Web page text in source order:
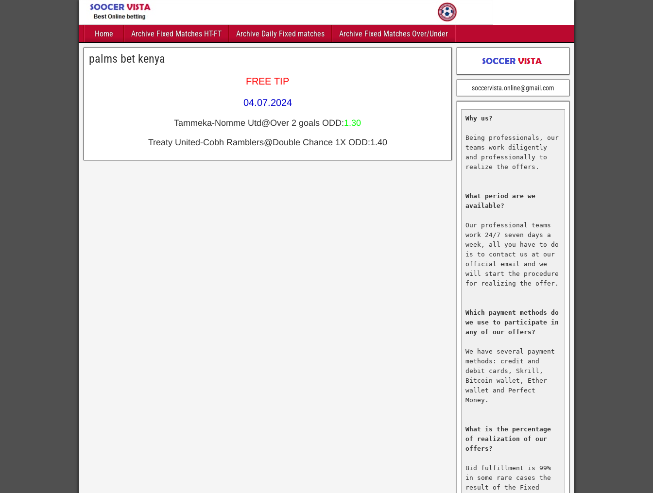
Home Archive Fixed Matches HT-FT Archive Daily Fixed matches Archive Fixed Matches Over/Under
palms bet kenya
FREE TIP
04.07.2024
Tammeka-Nomme Utd@Over 2 goals ODD:1.30
Treaty United-Cobh Ramblers@Double Chance 1X ODD:1.40
soccervista.online@gmail.com
Why us?
Being professionals, our
teams work diligently
and professionally to
realize the offers.
What period are we
available?
Our professional teams
work 24/7 seven days a
week, all you have to do
is to contact us at our
official email and we
will start the procedure
for realizing the offer.
Which payment methods do
we use to participate in
any of our offers?
We have several payment
methods: credit and
debit cards, Skrill,
Bitcoin wallet, Ether
wallet and Perfect
Money.
What is the percentage
of realization of our
offers?
Bid fulfillment is 99%
in some rare cases the
result of the Fixed